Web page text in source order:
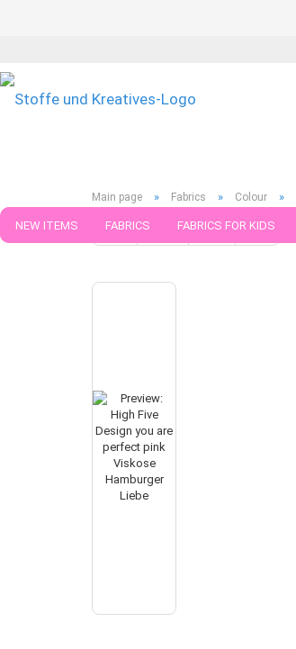
NEW ITEMS FABRICS FABRICS FOR KIDS
Main page » Fabrics » Colour »
« first « back next » last »